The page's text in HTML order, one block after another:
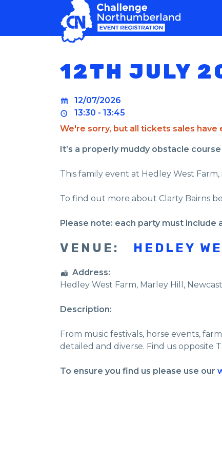
MAIN NAVIGATION
12TH JULY
12/07/2026
13:30 - 13:45
We're sorry, but all tickets sales
It’s a properly muddy obstacle
This family event at Hedley West Farm,
To find out more about Clarty Bairns
Please note: each party must
VENUE: HEDLEY
Address:
Hedley West Farm, Marley Hill,
Description:
From music festivals, horse events,
detailed and diverse. Find us opposite
To ensure you find us please use our